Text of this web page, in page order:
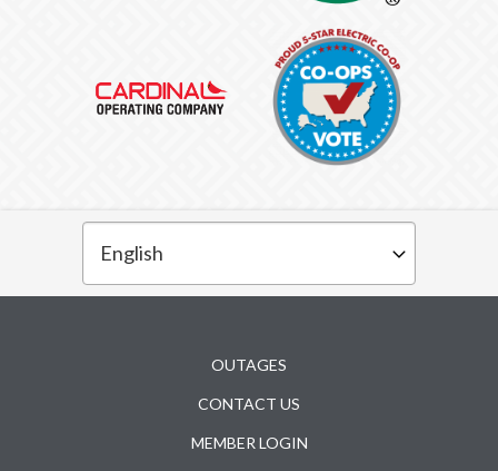
OUTAGES
CONTACT US
MEMBER LOGIN